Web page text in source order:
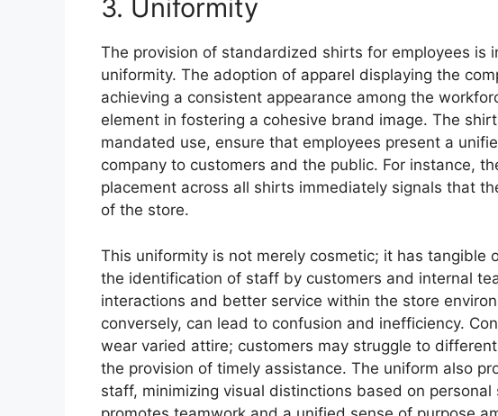
3. Uniformity
The provision of standardized shirts for employees is
uniformity. The adoption of apparel displaying the
achieving a consistent appearance among the
element in fostering a cohesive brand image. The
mandated use, ensure that employees present a
company to customers and the public. For instance,
placement across all shirts immediately signals that
of the store.
This uniformity is not merely cosmetic; it has tangible
the identification of staff by customers and internal
interactions and better service within the store
conversely, can lead to confusion and inefficiency.
wear varied attire; customers may struggle to
the provision of timely assistance. The uniform also
staff, minimizing visual distinctions based on